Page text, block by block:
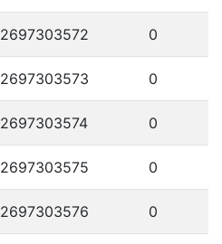
2697303572 0
2697303573 0
2697303574 0
2697303575 0
2697303576 0